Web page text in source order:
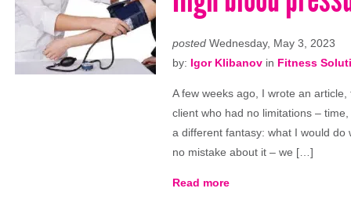
posted Wednesday, May 3, 2023
by: Igor Klibanov in Fitness
A few weeks ago, I wrote an
client who had no limitations –
a different fantasy: what I would
no mistake about it – we […]
Read more